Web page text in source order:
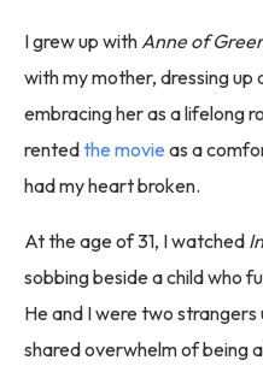
I grew up withAnne of
with my mother, dressing
embracing her as a lifelong
rentedthe movie as a
had my heart broken.
At the age of 31, I watched
sobbing beside a child who
He and I were two
shared overwhelm of being